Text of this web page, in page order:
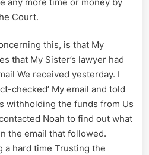
Court.
this, is that My
that My Sister’s lawyer had
We received yesterday. I
checked’ My email and told
withholding the funds from Us
Noah to find out what
the email that followed.
a hard time Trusting the